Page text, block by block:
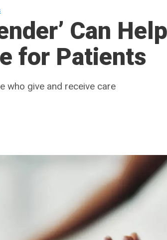
Can
for Patients
who give and receive care